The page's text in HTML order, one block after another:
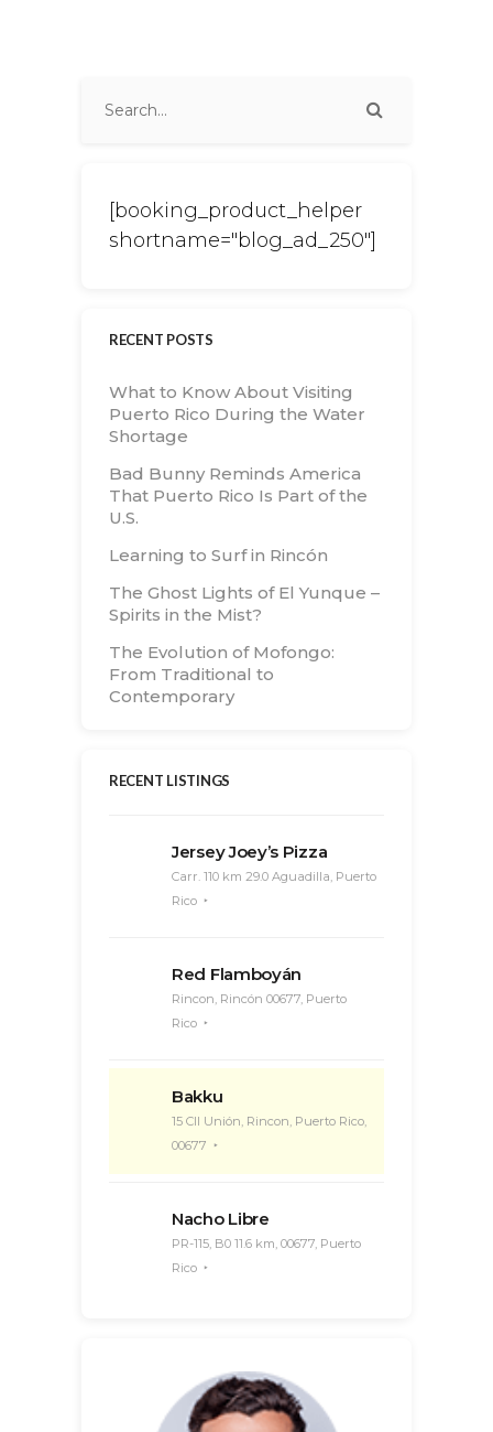
[booking_product_helper
shortname="blog_ad_250"]
RECENT POSTS
What to Know About Visiting
Puerto Rico During the Water
Shortage
Bad Bunny Reminds America
That Puerto Rico Is Part of the
U.S.
Learning to Surf in Rincón
The Ghost Lights of El Yunque –
Spirits in the Mist?
The Evolution of Mofongo:
From Traditional to
Contemporary
RECENT LISTINGS
Jersey Joey’s Pizza
Carr. 110 km 29.0 Aguadilla, Puerto
Rico
Red Flamboyán
Rincon, Rincón 00677, Puerto
Rico
Bakku
15 Cll Unión, Rincon, Puerto Rico,
00677
Nacho Libre
PR-115, B0 11.6 km, 00677, Puerto
Rico